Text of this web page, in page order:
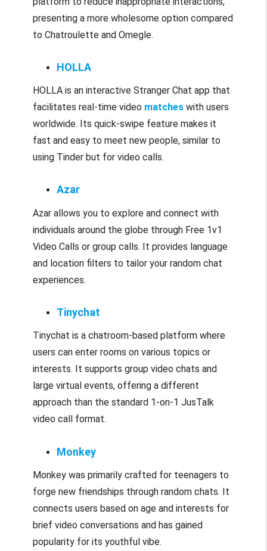
presenting a more wholesome option compared
to Chatroulette and Omegle.
HOLLA
HOLLA is an interactive Stranger Chat app that
facilitates real-time video matcheswith users
worldwide. Its quick-swipe feature makes it
fast and easy to meet new people, similar to
using Tinder but for video calls.
Azar
Azar allows you to explore and connect with
individuals around the globe through Free 1v1
Video Calls or group calls. It provides language
and location filters to tailor your random chat
experiences.
Tinychat
Tinychat is a chatroom-based platform where
users can enter rooms on various topics or
interests. It supports group video chats and
large virtual events, offering a different
approach than the standard 1-on-1 JusTalk
video call format.
Monkey
Monkey was primarily crafted for teenagers to
forge new friendships through random chats. It
connects users based on age and interests for
brief video conversations and has gained
popularity for its youthful vibe.